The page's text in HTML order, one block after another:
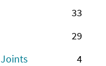
33
29
4